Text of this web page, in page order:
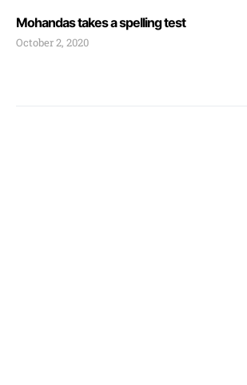
Mohandas takes a spelling test
October 2, 2020